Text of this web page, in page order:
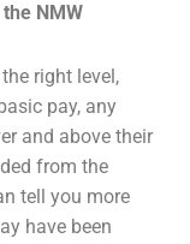
NMW
right level,
pay, any
and above their
from the
tell you more
have been